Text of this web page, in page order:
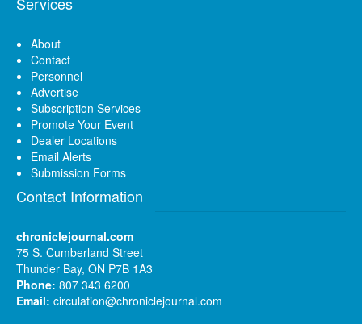
About
Contact
Personnel
Advertise
Subscription Services
Promote Your Event
Dealer Locations
Email Alerts
Submission Forms
Contact Information
chroniclejournal.com
75 S. Cumberland Street
Thunder Bay, ON P7B 1A3
Phone: 807 343 6200
Email: circulation@chroniclejournal.com